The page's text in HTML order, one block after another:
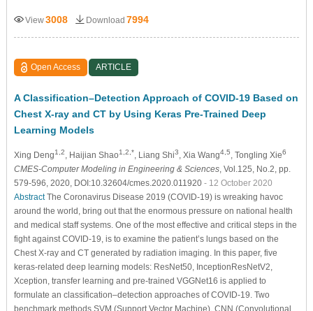
View3008 Download 7994
Open Access ARTICLE
A Classification–Detection Approach of COVID-19 Based on
Chest X-ray and CT by Using Keras Pre-Trained Deep
Learning Models
Xing Deng1,2 , Haijian Shao1,2,* , Liang Shi3 , Xia Wang4,5 , Tongling Xie6
CMES-Computer Modeling in Engineering & Sciences, Vol.125, No.2, pp.
579-596, 2020, DOI:10.32604/cmes.2020.011920 - 12 October 2020
AbstractThe Coronavirus Disease 2019 (COVID-19) is wreaking havoc
around the world, bring out that the enormous pressure on national health
and medical staff systems. One of the most effective and critical steps in the
fight against COVID-19, is to examine the patient’s lungs based on the
Chest X-ray and CT generated by radiation imaging. In this paper, five
keras-related deep learning models: ResNet50, InceptionResNetV2,
Xception, transfer learning and pre-trained VGGNet16 is applied to
formulate an classification–detection approaches of COVID-19. Two
benchmark methods SVM (Support Vector Machine), CNN (Convolutional